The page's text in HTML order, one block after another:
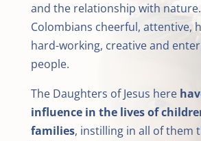
and the relationship with
Colombians cheerful, attentive,
hard-working, creative and
people.
The Daughters of Jesus here
influence in the lives of
families, instilling in all of them